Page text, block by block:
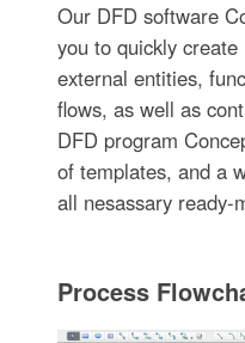
Our DFD software
you to quickly
external entities,
flows, as well as
DFD program
of templates, and a
all nesassary ready-
Process